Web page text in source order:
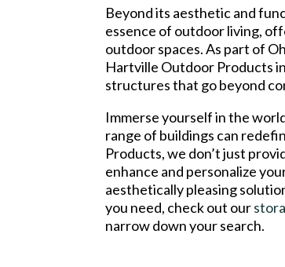
Beyond its aesthetic and
essence of outdoor living,
outdoor spaces. As part of
Hartville Outdoor Products
structures that go beyond
Immerse yourself in the
range of buildings can
Products, we don’t just
enhance and personalize
aesthetically pleasing
you need, check out our
narrow down your search.